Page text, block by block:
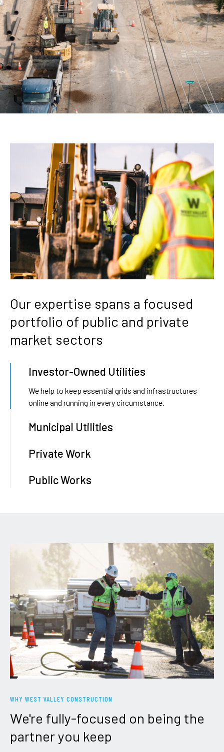
Our expertise spans a focused
portfolio of public and private
market sectors
Investor-Owned Utilities
We help to keep essential grids and infrastructures
online and running in every circumstance.
Municipal Utilities
Private Work
Public Works
WHY WEST VALLEY CONSTRUCTION
We're fully-focused on being the
partneryou keep